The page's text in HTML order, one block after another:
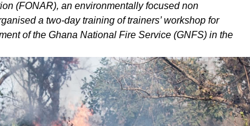
(FONAR), an environmentally focused non
a two-day training of trainers’ workshop for
of the Ghana National Fire Service (GNFS) in the